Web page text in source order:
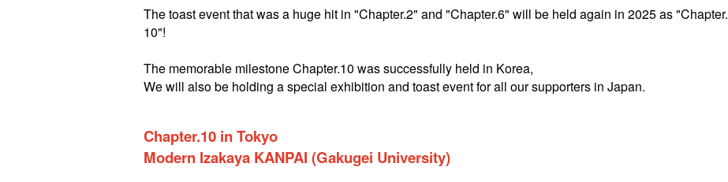
The toast event that was a huge hit in "Chapter.2" and "Chapter.6" will be held again in 2025 as "Chapter.
10"!
The memorable milestone Chapter.10 was successfully held in Korea,
We will also be holding a special exhibition and toast event for all our supporters in Japan.
Chapter.10 in Tokyo
Modern Izakaya KANPAI (Gakugei University)